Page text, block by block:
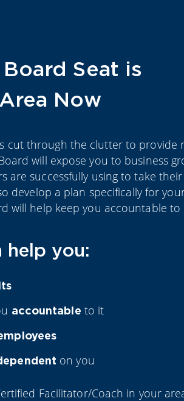
Seat is
Now
cut through the clutter to provide
will expose you to business
are successfully using to take their
develop a plan specifically for
will help keep you accountable
help you:
accountable to it
on you
Facilitator/Coach in your